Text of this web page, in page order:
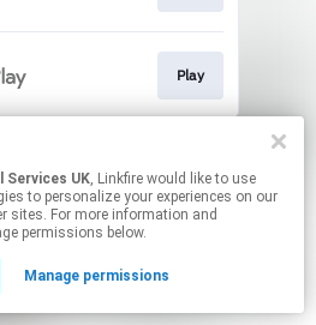
Services UK, Linkfire would like to use
to personalize your experiences on our
sites. For more information and
permissions below.
Manage permissions
Play
contain affiliate links.
your permissions.